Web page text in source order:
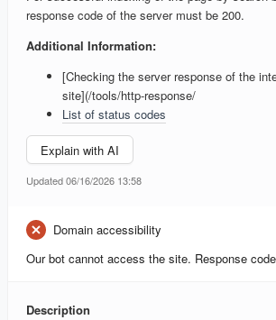
response code of the server must be 200.
Additional Information:
[Checking the server response of the
site](/tools/http-response/
List of status codes
Explain with AI
Updated 06/16/2026 13:58
Domain accessibility
Our bot cannot access the site. Response
Description